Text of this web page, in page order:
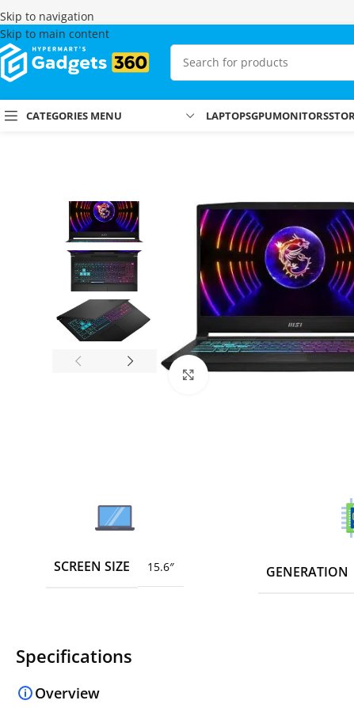
Skip to navigation
Skip to main content
CATEGORIES MENU LAPTOPSGPUMONITORS
Home Shop Laptops & MacBooks Gaming Laptops MSI Katana
Click to enlarge
SCREEN SIZE 15.6″ GENERATION
Specifications
Overview